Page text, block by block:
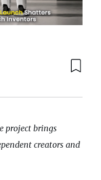
project brings
creators and